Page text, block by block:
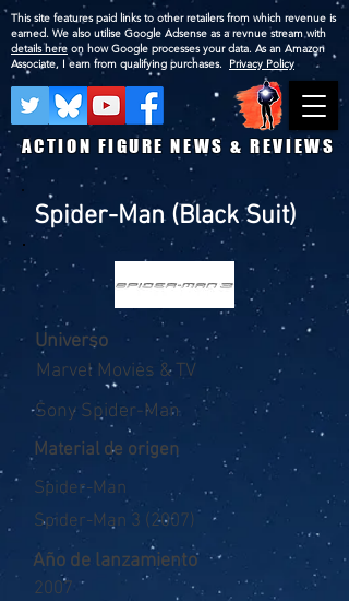
ACTION FIGURE NEWS & REVIEWS
This site features paid links to other retailers from which revenue is
earned. We also utilise Google Adsense as a revnue stream with
details here on how Google processes your data. As an Amazon
Associate, I earn from qualifying purchases. Privacy Policy
Spider-Man (Black Suit)
Universo
Marvel Movies & TV
Sony Spider-Man
Material de origen
Spider-Man
Spider-Man 3 (2007)
Año de lanzamiento
2007